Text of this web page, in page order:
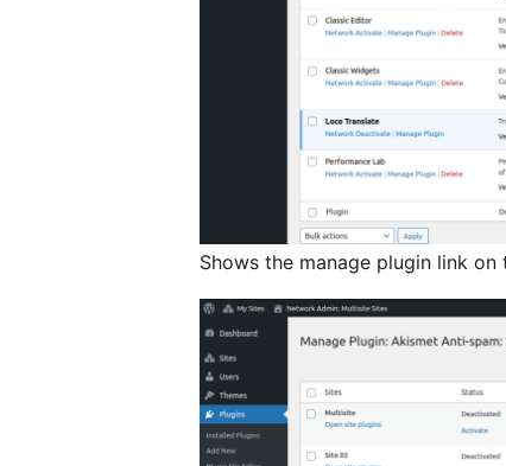
Shows the manage plugin link